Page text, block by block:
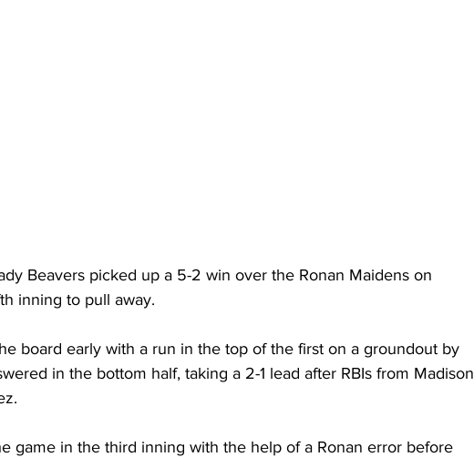
Beavers picked up a 5-2 win over the Ronan Maidens on
inning to pull away.
board early with a run in the top of the first on a groundout by
in the bottom half, taking a 2-1 lead after RBIs from Madison
game in the third inning with the help of a Ronan error before